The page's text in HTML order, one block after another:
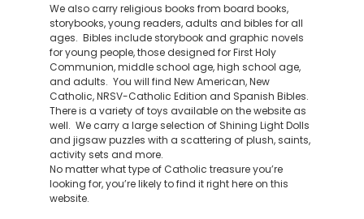
We also carry religious books from board books,
storybooks, young readers, adults and bibles for all
ages. Bibles include storybook and graphic novels
for young people, those designed for First Holy
Communion, middle school age, high school age,
and adults. You will find New American, New
Catholic, NRSV-Catholic Edition and Spanish Bibles.
There is a variety of toys available on the website as
well. We carry a large selection of Shining Light Dolls
and jigsaw puzzles with a scattering of plush, saints,
activity sets and more.
No matter what type of Catholic treasure you’re
looking for, you’re likely to find it right here on this
website.